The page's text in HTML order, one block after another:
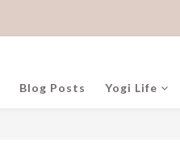
Blog Posts Yogi Life